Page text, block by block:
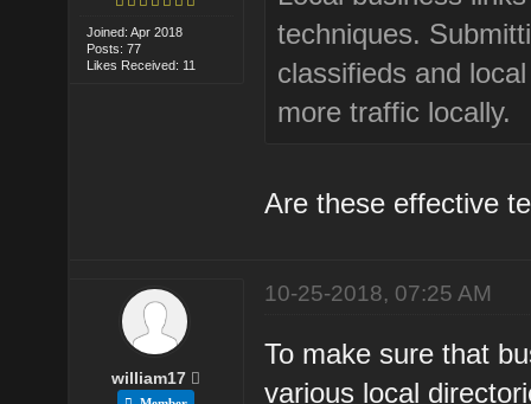
Joined: Apr 2018
Posts: 77
Likes Received: 11
techniques.
classifieds and
more traffic locally.
Are these effective
william17
10-25-2018, 07:25 AM
To make sure that
various local